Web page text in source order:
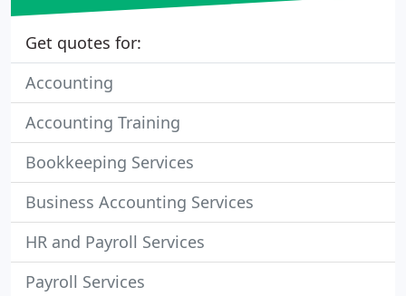
Get quotes for:
Accounting
Accounting Training
Bookkeeping Services
Business Accounting Services
HR and Payroll Services
Payroll Services